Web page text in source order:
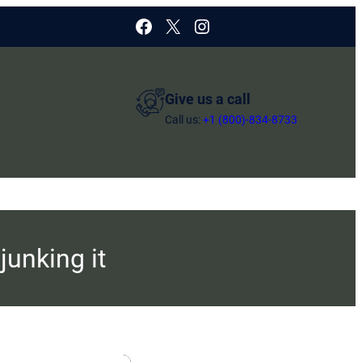
Facebook X Instagram
Give us a call
Call us: +1 (800)-834-8733
it